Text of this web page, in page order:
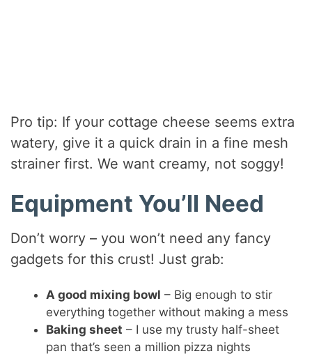
Pro tip: If your cottage cheese seems extra
watery, give it a quick drain in a fine mesh
strainer first. We want creamy, not soggy!
Equipment You’ll Need
Don’t worry – you won’t need any fancy
gadgets for this crust! Just grab:
A good mixing bowl – Big enough to stir
everything together without making a mess
Baking sheet – I use my trusty half-sheet
pan that’s seen a million pizza nights